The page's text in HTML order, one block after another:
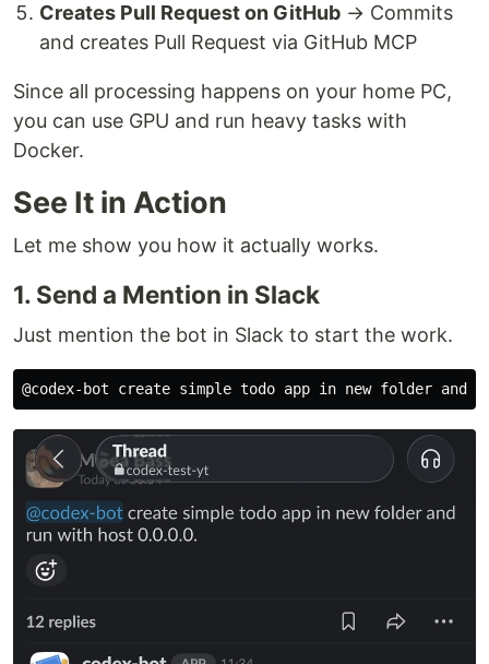
Creates Pull Request on GitHub → Commits
and creates Pull Request via GitHub MCP
Since all processing happens on your home PC,
you can use GPU and run heavy tasks with
Docker.
See It in Action
Let me show you how it actually works.
1. Send a Mention in Slack
Just mention the bot in Slack to start the work.